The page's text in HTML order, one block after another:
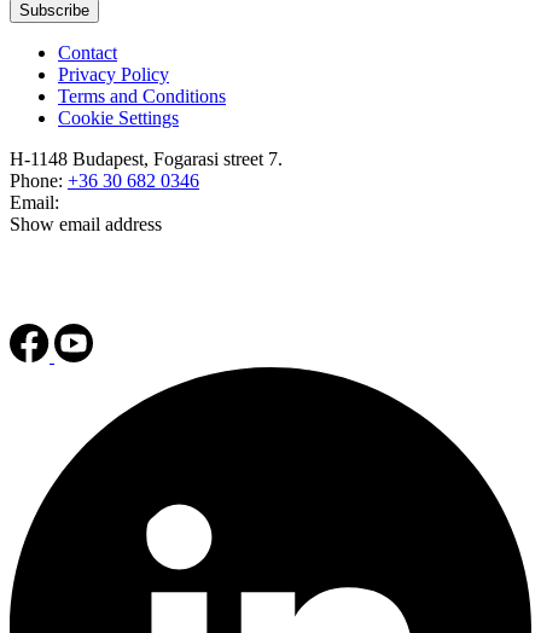
Subscribe
Contact
Privacy Policy
Terms and Conditions
Cookie Settings
H-1148 Budapest, Fogarasi street 7.
Phone: +36 30 682 0346
Email:
Show email address